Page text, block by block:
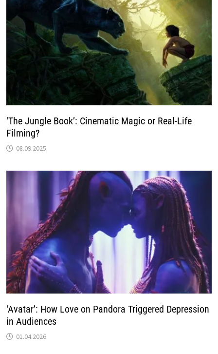
‘The Jungle Book’: Cinematic Magic or Real-Life
Filming?
08.09.2025
‘Avatar’: How Love on Pandora Triggered Depression
in Audiences
01.04.2026